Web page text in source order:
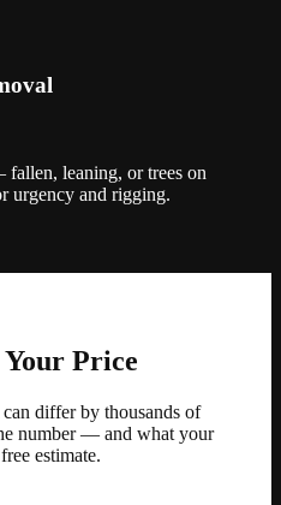
leaning, or trees on
urgency and rigging.
Price
differ by thousands of
number — and what your
estimate.